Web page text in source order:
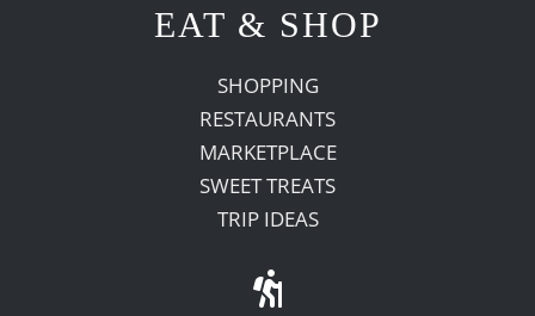
EAT & SHOP
SHOPPING
RESTAURANTS
MARKETPLACE
SWEET TREATS
TRIP IDEAS